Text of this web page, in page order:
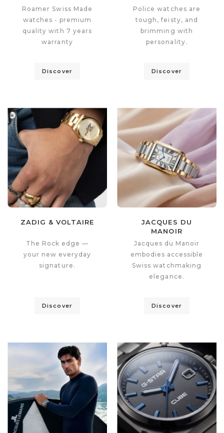
Roamer Swiss Made
watches - premium
quality with 7 years
warranty
Discover
Police watches are
tough, feisty, and
brimming with
personality.
Discover
ZADIG & VOLTAIRE
The Rock edge —
your new everyday
signature.
Discover
JACQUES DU
MANOIR
Jacques du Manoir
embodies accessible
Swiss watchmaking
elegance.
Discover